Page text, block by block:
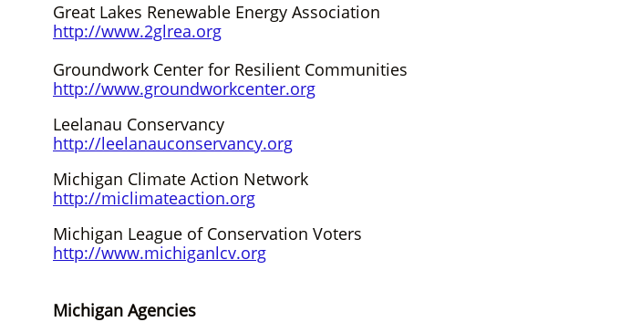
Great Lakes Renewable Energy Association
http://www.2glrea.org
Groundwork Center for Resilient Communities
http://www.groundworkcenter.org
Leelanau Conservancy
http://leelanauconservancy.org
Michigan Climate Action Network
http://miclimateaction.org
Michigan League of Conservation Voters
http://www.michiganlcv.org
Michigan Agencies